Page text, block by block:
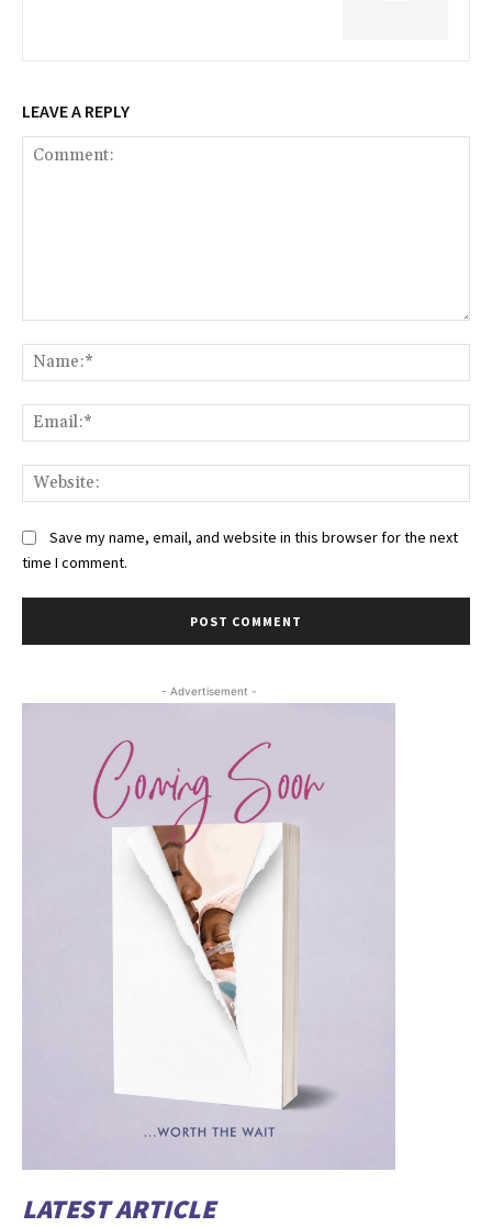
LEAVE A REPLY
Save my name, email, and website in this browser for the next
time I comment.
- Advertisement -
LATEST ARTICLE